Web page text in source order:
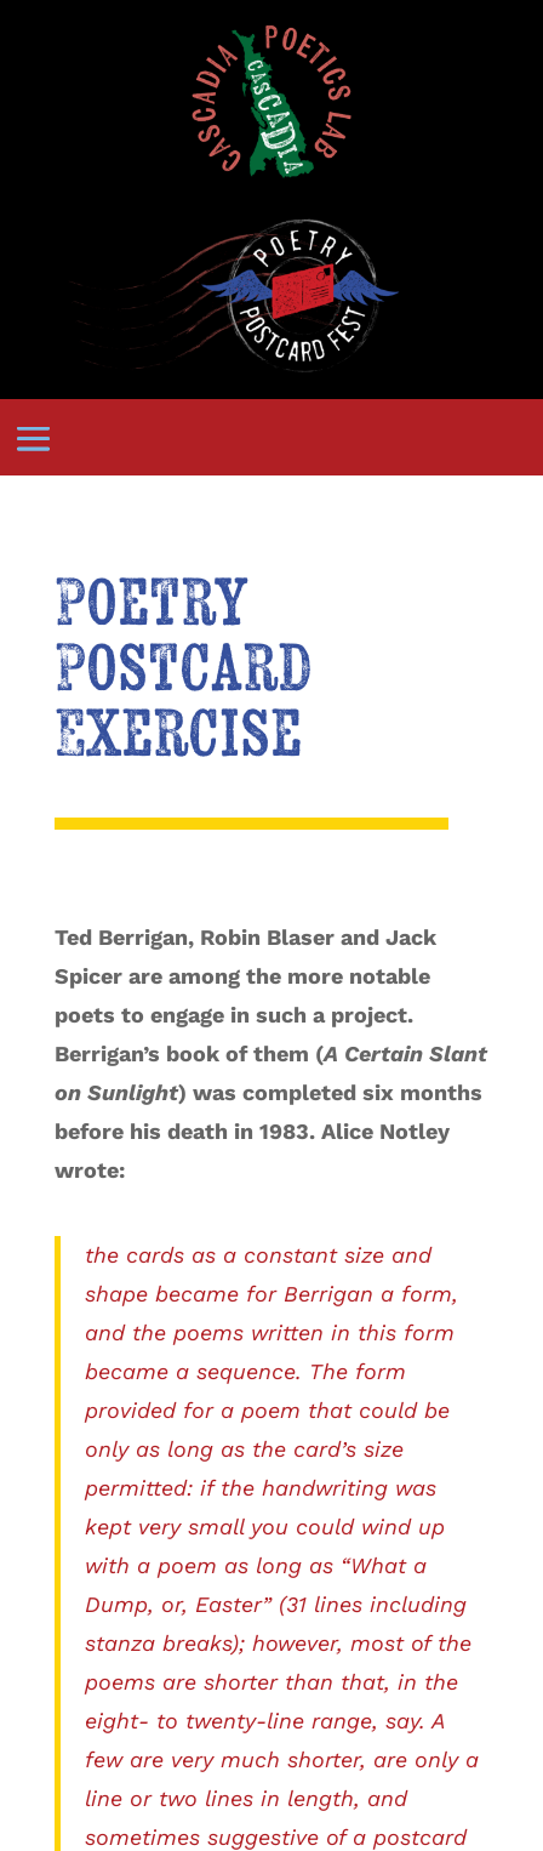
Poetry
Postcard
Exercise
Ted Berrigan, Robin Blaser and Jack
Spicer are among the more notable
poets to engage in such a project.
Berrigan’s book of them (A Certain Slant
on Sunlight) was completed six months
before his death in 1983. Alice Notley
wrote:
the cards as a constant size and
shape became for Berrigan a form,
and the poems written in this form
became a sequence. The form
provided for a poem that could be
only as long as the card’s size
permitted: if the handwriting was
kept very small you could wind up
with a poem as long as “What a
Dump, or, Easter” (31 lines including
stanza breaks); however, most of the
poems are shorter than that, in the
eight- to twenty-line range, say. A
few are very much shorter, are only a
line or two lines in length, and
sometimes suggestive of a postcard